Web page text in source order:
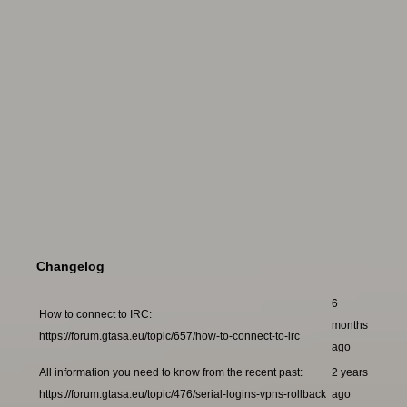
Changelog
How to connect to IRC:
https://forum.gtasa.eu/topic/657/how-to-connect-to-irc
6
months
ago
All information you need to know from the recent past:
https://forum.gtasa.eu/topic/476/serial-logins-vpns-rollback
2 years
ago